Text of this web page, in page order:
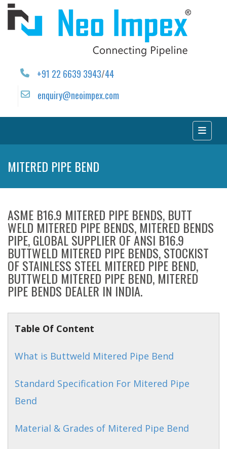
+91 22 6639 3943/44
enquiry@neoimpex.com
MITERED PIPE BEND
ASME B16.9 MITERED PIPE BENDS, BUTT
WELD MITERED PIPE BENDS, MITERED BENDS
PIPE, GLOBAL SUPPLIER OF ANSI B16.9
BUTTWELD MITERED PIPE BENDS, STOCKIST
OF STAINLESS STEEL MITERED PIPE BEND,
BUTTWELD MITERED PIPE BEND, MITERED
PIPE BENDS DEALER IN INDIA.
Table Of Content
What is Buttweld Mitered Pipe Bend
Standard Specification For Mitered Pipe
Bend
Material & Grades of Mitered Pipe Bend